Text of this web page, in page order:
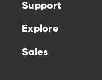
Support
Explore
Sales